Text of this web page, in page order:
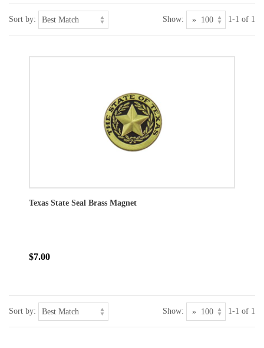
Sort by: Show: 1-1 of 1
Texas State Seal Brass Magnet
$7.00
Sort by: Show: 1-1 of 1